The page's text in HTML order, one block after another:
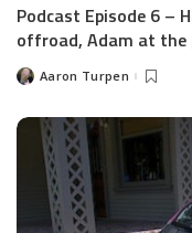
Podcast Episode 6 –
offroad, Adam at the
PostedAaron Turpen